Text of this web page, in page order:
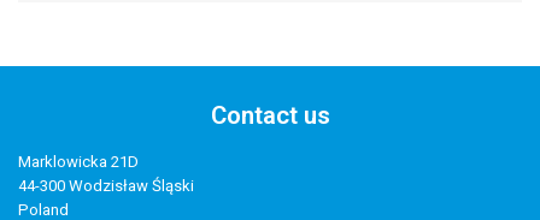
Contact us
Marklowicka 21D
44-300 Wodzisław Śląski
Poland